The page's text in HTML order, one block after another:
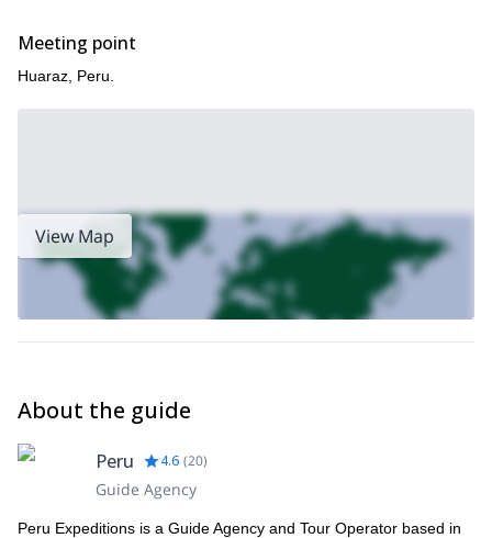
out this 3-day program that I lead in
Meeting point
Huaraz, Peru.
View Map
About the guide
Peru 4.6 (20)
Guide Agency
Peru Expeditions is a Guide Agency and Tour Operator based in